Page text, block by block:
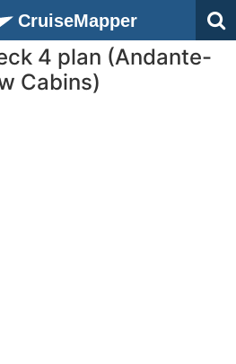
CruiseMapper
4 plan (Andante-
Cabins)